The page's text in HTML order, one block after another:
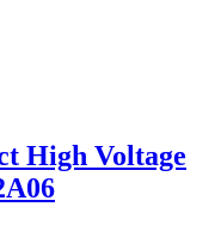
High Voltage